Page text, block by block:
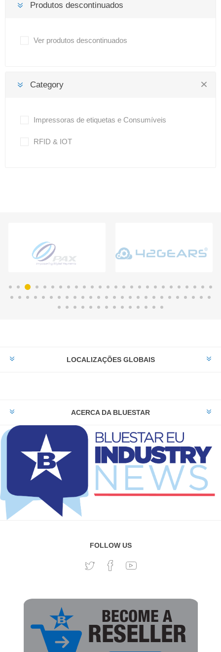
Produtos descontinuados
Ver produtos descontinuados
Category
Impressoras de etiquetas e Consumíveis
RFID & IOT
LOCALIZAÇÕES GLOBAIS
ACERCA DA BLUESTAR
FOLLOW US